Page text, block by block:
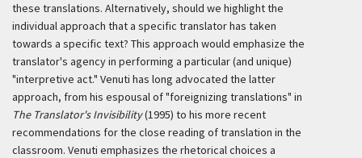
these translations. Alternatively, should we highlight the
individual approach that a specific translator has taken
towards a specific text? This approach would emphasize the
translator's agency in performing a particular (and unique)
"interpretive act." Venuti has long advocated the latter
approach, from his espousal of "foreignizing translations" in
The Translator's Invisibility(1995) to his more recent
recommendations for the close reading of translation in the
classroom. Venuti emphasizes the rhetorical choices a